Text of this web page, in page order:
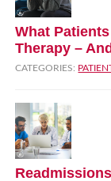
What
Therapy –
CATEGORIES: